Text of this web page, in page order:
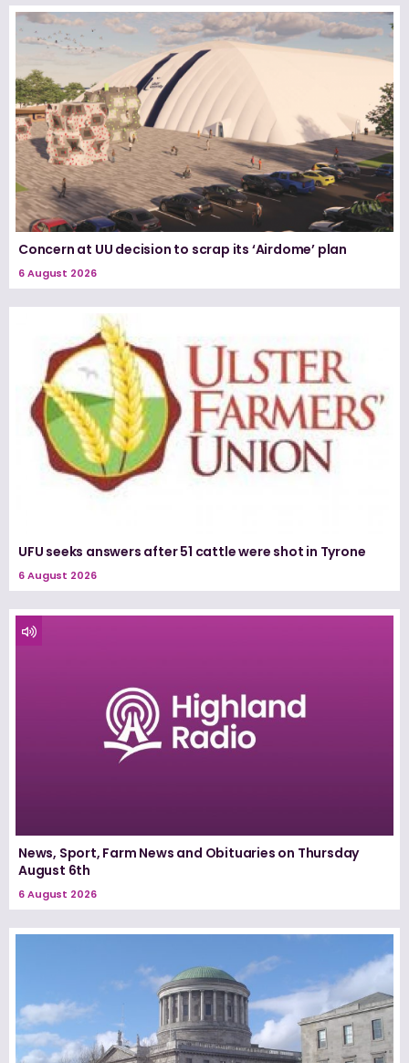
Concern at UU decision to scrap its ‘Airdome’ plan
6 August 2026
UFU seeks answers after 51 cattle were shot in Tyrone
6 August 2026
News, Sport, Farm News and Obituaries on Thursday
August 6th
6 August 2026